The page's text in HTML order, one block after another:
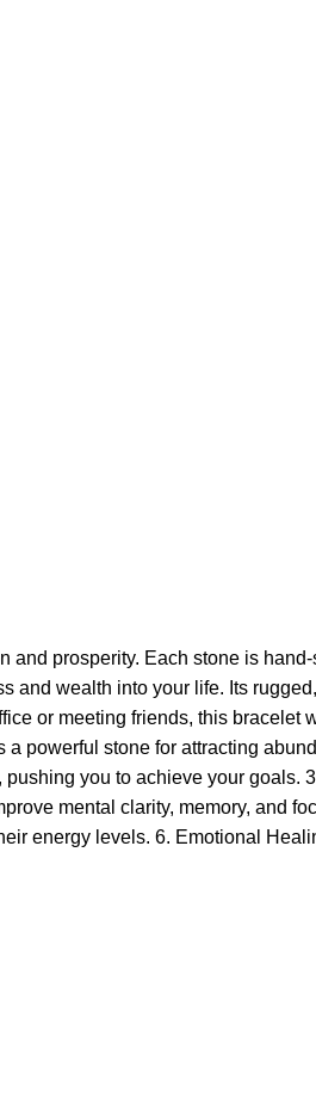
prosperity. Each stone is
and wealth into your life. Its
or meeting friends, this
powerful stone for attracting
you to achieve your
mental clarity, memory, and
energy levels. 6. Emotional